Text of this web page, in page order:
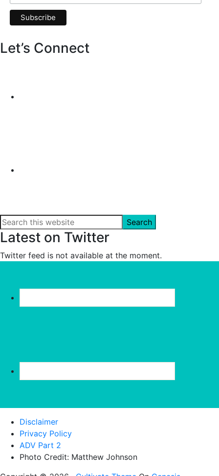
Let’s Connect
Search
this
website
Latest on Twitter
Twitter feed is not available at the moment.
Disclaimer
Privacy Policy
ADV Part 2
Photo Credit: Matthew Johnson